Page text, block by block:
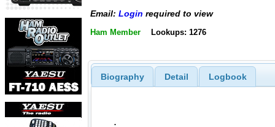
Email: Login required to view
Ham Member Lookups: 1276
Biography Detail Logbook